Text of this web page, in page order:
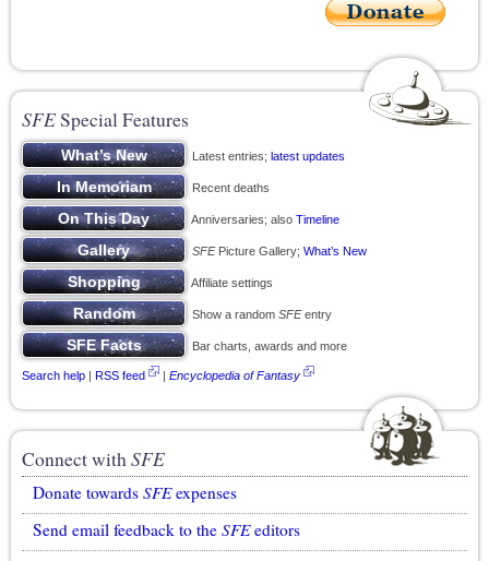
SFESpecial Features
Latest entries; latest updates
Recent deaths
Anniversaries; also Timeline
SFEPicture Gallery; What’s New
Affiliate settings
Show a random SFEentry
Bar charts, awards and more
Search help | RSS feed | Encyclopedia of Fantasy
Connect withSFE
Donate towards SFEexpenses
Send email feedback to the SFEeditors